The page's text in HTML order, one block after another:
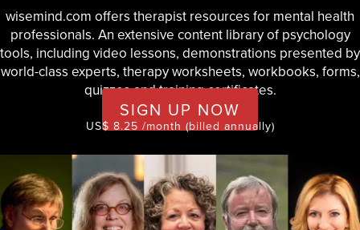
wisemind.com offers therapist resources for mental health
professionals. An extensive content library of psychology
tools, including video lessons, demonstrations presented by
world-class experts, therapy worksheets, workbooks, forms,
quizzes and training certificates.
SIGN UP NOW
US$ 8.25 /month (billed annually)